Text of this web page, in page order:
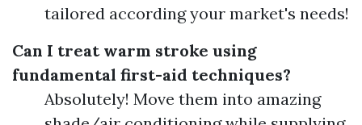
tailored according your market's needs!
Can I treat warm stroke using
fundamental first-aid techniques?
Absolutely! Move them into amazing